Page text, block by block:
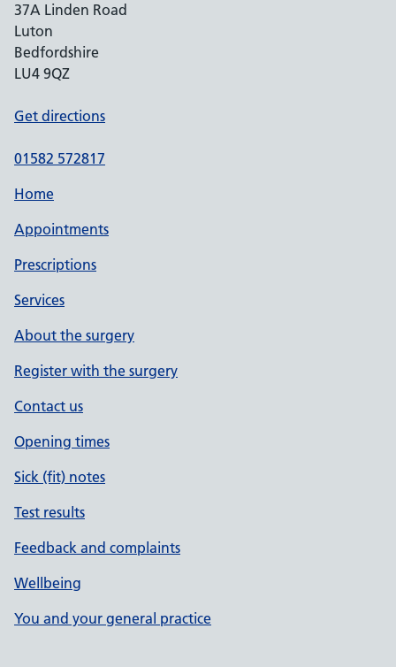
37A Linden Road
Luton
Bedfordshire
LU4 9QZ
Get directions
01582 572817
Home
Appointments
Prescriptions
Services
About the surgery
Register with the surgery
Contact us
Opening times
Sick (fit) notes
Test results
Feedback and complaints
Wellbeing
You and your general practice